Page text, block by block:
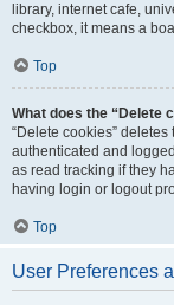
library, internet cafe,
checkbox, it means a
Top
What does the “Delete
“Delete cookies”
authenticated and
as read tracking if they
having login or logout
Top
User Preferences